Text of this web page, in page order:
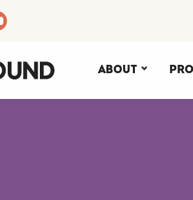
About